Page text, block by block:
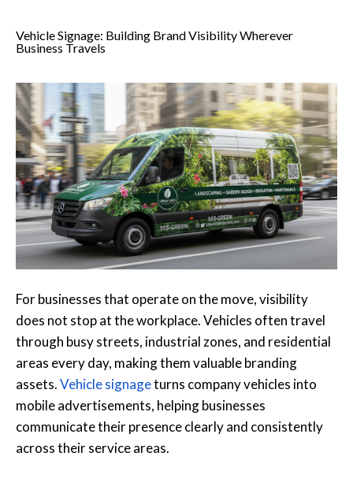
Vehicle Signage: Building Brand Visibility Wherever
Business Travels
For businesses that operate on the move, visibility
does not stop at the workplace. Vehicles often travel
through busy streets, industrial zones, and residential
areas every day, making them valuable branding
assets.Vehicle signageturns company vehicles into
mobile advertisements, helping businesses
communicate their presence clearly and consistently
across their service areas.